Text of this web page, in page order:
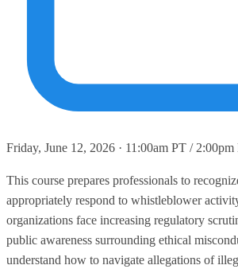
Friday, June 12, 2026 · 11:00am PT / 2:00pm
This course prepares professionals to
appropriately respond to whistleblower
organizations face increasing regulatory
public awareness surrounding ethical
understand how to navigate allegations of